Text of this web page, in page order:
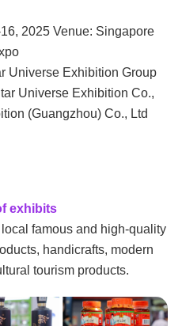
2025 Venue: Singapore
Universe Exhibition Group
Universe Exhibition Co.,
(Guangzhou) Co., Ltd
exhibits
famous and high-quality
handicrafts, modern
tourism products.